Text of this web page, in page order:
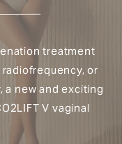
treatment
radiofrequency, or
a new and exciting
V vaginal